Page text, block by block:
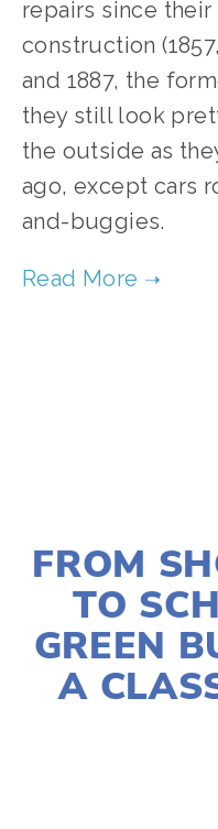
repairs since
construction
and 1887, the
they still look
the outside as
ago, except cars
and-buggies.
FROM
TO
GREEN
A